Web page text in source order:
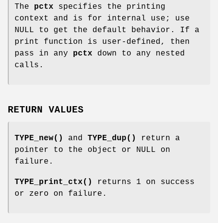
The pctx specifies the printing
context and is for internal use; use
NULL to get the default behavior. If a
print function is user-defined, then
pass in any pctx down to any nested
calls.
RETURN VALUES
TYPE_new() and TYPE_dup()
return a
pointer to the object or NULL on
failure.
TYPE_print_ctx()
returns 1 on success
or zero on failure.